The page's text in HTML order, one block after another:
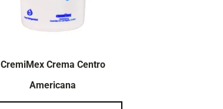
CremiMex Crema Centro
Americana